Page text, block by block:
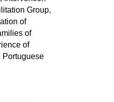
Group,
of
of
of
Portuguese